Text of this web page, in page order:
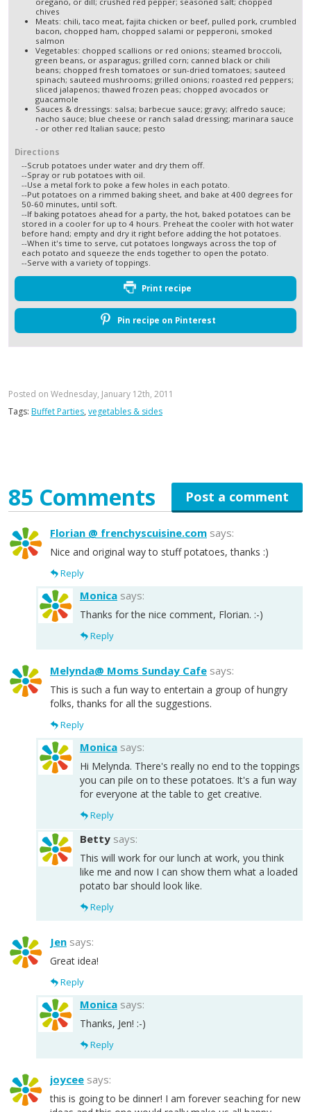
chives
Meats: chili, taco meat, fajita chicken or beef, pulled pork, crumbled
bacon, chopped ham, chopped salami or pepperoni, smoked
salmon
Vegetables: chopped scallions or red onions; steamed broccoli,
green beans, or asparagus; grilled corn; canned black or chili
beans; chopped fresh tomatoes or sun-dried tomatoes; sauteed
spinach; sauteed mushrooms; grilled onions; roasted red peppers;
sliced jalapenos; thawed frozen peas; chopped avocados or
guacamole
Sauces & dressings: salsa; barbecue sauce; gravy; alfredo sauce;
nacho sauce; blue cheese or ranch salad dressing; marinara sauce
- or other red Italian sauce; pesto
Directions
--Scrub potatoes under water and dry them off.
--Spray or rub potatoes with oil.
--Use a metal fork to poke a few holes in each potato.
--Put potatoes on a rimmed baking sheet, and bake at 400 degrees for
50-60 minutes, until soft.
--If baking potatoes ahead for a party, the hot, baked potatoes can be
stored in a cooler for up to 4 hours. Preheat the cooler with hot water
before hand; empty and dry it right before adding the hot potatoes.
--When it's time to serve, cut potatoes longways across the top of
each potato and squeeze the ends together to open the potato.
--Serve with a variety of toppings.
Print recipe
Pin recipe on Pinterest
Posted on Wednesday, January 12th, 2011
Tags: Buffet Parties, vegetables & sides
Post a comment
85 Comments
Florian @ frenchyscuisine.com says:
Nice and original way to stuff potatoes, thanks :)
Reply
Monica says:
Thanks for the nice comment, Florian. :-)
Reply
Melynda@ Moms Sunday Cafe says:
This is such a fun way to entertain a group of hungry
folks, thanks for all the suggestions.
Reply
Monica says:
Hi Melynda. There's really no end to the toppings
you can pile on to these potatoes. It's a fun way
for everyone at the table to get creative.
Reply
Betty says:
This will work for our lunch at work, you think
like me and now I can show them what a loaded
potato bar should look like.
Reply
Jen says:
Great idea!
Reply
Monica says:
Thanks, Jen! :-)
Reply
joycee says:
this is going to be dinner! I am forever seaching for new